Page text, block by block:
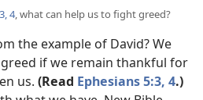
4, what can help us to fight greed?
the example of David? We
if we remain thankful for
us. (Read Ephesians 5:3, 4.)